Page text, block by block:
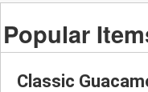
Popular
Classic